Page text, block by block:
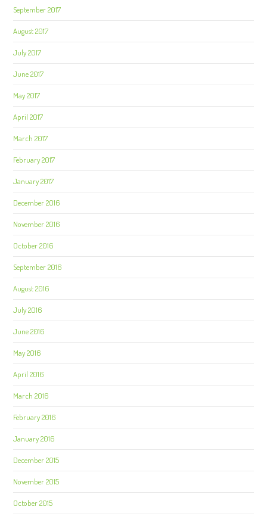
September 2017
August 2017
July 2017
June 2017
May 2017
April 2017
March 2017
February 2017
January 2017
December 2016
November 2016
October 2016
September 2016
August 2016
July 2016
June 2016
May 2016
April 2016
March 2016
February 2016
January 2016
December 2015
November 2015
October 2015